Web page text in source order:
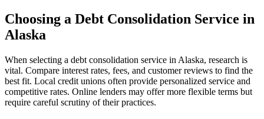
Choosing a Debt Consolidation Service in
Alaska
When selecting a debt consolidation service in Alaska, research is
vital. Compare interest rates, fees, and customer reviews to find the
best fit. Local credit unions often provide personalized service and
competitive rates. Online lenders may offer more flexible terms but
require careful scrutiny of their practices.